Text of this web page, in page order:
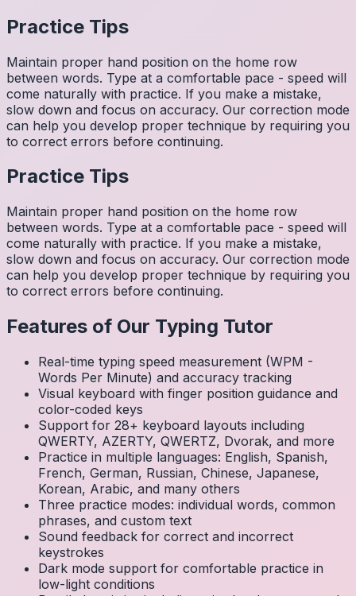
Practice Tips
Maintain proper hand position on the home row
between words. Type at a comfortable pace - speed will
come naturally with practice. If you make a mistake,
slow down and focus on accuracy. Our correction mode
can help you develop proper technique by requiring you
to correct errors before continuing.
Practice Tips
Maintain proper hand position on the home row
between words. Type at a comfortable pace - speed will
come naturally with practice. If you make a mistake,
slow down and focus on accuracy. Our correction mode
can help you develop proper technique by requiring you
to correct errors before continuing.
Features of Our Typing Tutor
Real-time typing speed measurement (WPM -
Words Per Minute) and accuracy tracking
Visual keyboard with finger position guidance and
color-coded keys
Support for 28+ keyboard layouts including
QWERTY, AZERTY, QWERTZ, Dvorak, and more
Practice in multiple languages: English, Spanish,
French, German, Russian, Chinese, Japanese,
Korean, Arabic, and many others
Three practice modes: individual words, common
phrases, and custom text
Sound feedback for correct and incorrect
keystrokes
Dark mode support for comfortable practice in
low-light conditions